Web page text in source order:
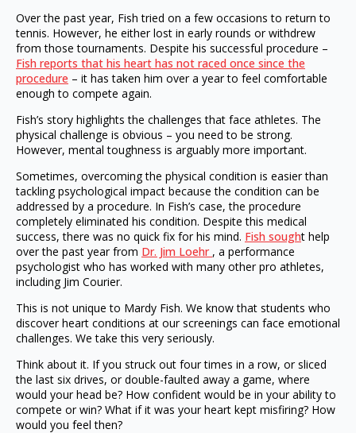
Over the past year, Fish tried on a few occasions to return to
tennis. However, he either lost in early rounds or withdrew
from those tournaments. Despite his successful procedure –
Fish reports that his heart has not raced once since the
procedure – it has taken him over a year to feel comfortable
enough to compete again.
Fish’s story highlights the challenges that face athletes. The
physical challenge is obvious – you need to be strong.
However, mental toughness is arguably more important.
Sometimes, overcoming the physical condition is easier than
tackling psychological impact because the condition can be
addressed by a procedure. In Fish’s case, the procedure
completely eliminated his condition. Despite this medical
success, there was no quick fix for his mind. Fish sought help
over the past year from Dr. Jim Loehr , a performance
psychologist who has worked with many other pro athletes,
including Jim Courier.
This is not unique to Mardy Fish. We know that students who
discover heart conditions at our screenings can face emotional
challenges. We take this very seriously.
Think about it. If you struck out four times in a row, or sliced
the last six drives, or double-faulted away a game, where
would your head be? How confident would be in your ability to
compete or win? What if it was your heart kept misfiring? How
would you feel then?